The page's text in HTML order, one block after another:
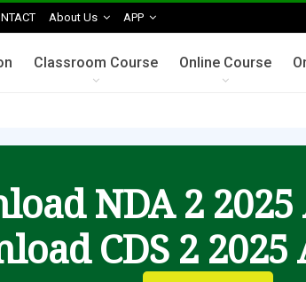
About Us APP
Classroom Course Online Course
NDA 2
CDS 2